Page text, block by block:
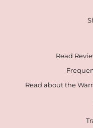
Read
Read about the